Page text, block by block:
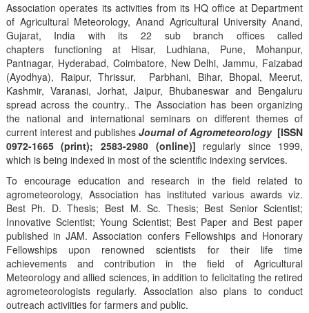
Association operates its activities from its HQ office at Department
of Agricultural Meteorology, Anand Agricultural University Anand,
Gujarat, India with its 22 sub branch offices called
chapters functioning at Hisar, Ludhiana, Pune, Mohanpur,
Pantnagar, Hyderabad, Coimbatore, New Delhi, Jammu, Faizabad
(Ayodhya), Raipur, Thrissur, Parbhani, Bihar, Bhopal, Meerut,
Kashmir, Varanasi, Jorhat, Jaipur, Bhubaneswar and Bengaluru
spread across the country.. The Association has been organizing
the national and international seminars on different themes of
current interest and publishes Journal of Agrometeorology [ISSN
0972-1665 (print); 2583-2980 (online)] regularly since 1999,
which is being indexed in most of the scientific indexing services.
To encourage education and research in the field related to
agrometeorology, Association has instituted various awards viz.
Best Ph. D. Thesis; Best M. Sc. Thesis; Best Senior Scientist;
Innovative Scientist; Young Scientist; Best Paper and Best paper
published in JAM. Association confers Fellowships and Honorary
Fellowships upon renowned scientists for their life time
achievements and contribution in the field of Agricultural
Meteorology and allied sciences, in addition to felicitating the retired
agrometeorologists regularly. Association also plans to conduct
outreach activiities for farmers and public.